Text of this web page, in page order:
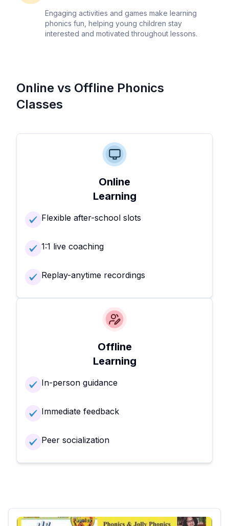
Engaging activities and games make learning
phonics fun, helping young children stay
interested and motivated throughout lessons.
Online vs Offline Phonics
Classes
Online
Learning
Flexible after-school slots
1:1 live coaching
Replay-anytime recordings
Offline
Learning
In-person guidance
Immediate feedback
Peer socialization